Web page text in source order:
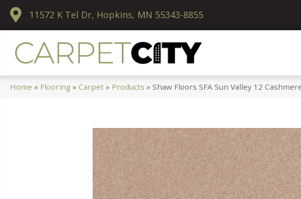
11572 K Tel Dr, Hopkins, MN 55343-8855
Home » Flooring »Carpet » Products »Shaw Floors SFA Sun Valley 12